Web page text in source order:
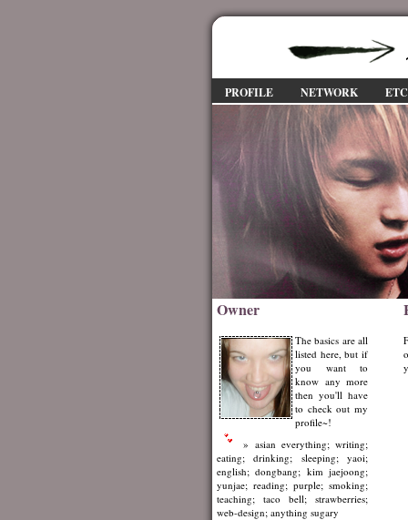
PROFILE NETWORK
Owner
The basics are all
listed here, but if
you want to
know any more
then you'll have
to check out my
profile~!
» asian everything; writing;
eating; drinking; sleeping; yaoi;
english; dongbang; kim jaejoong;
yunjae; reading; purple; smoking;
teaching; taco bell; strawberries;
web-design; anything sugary